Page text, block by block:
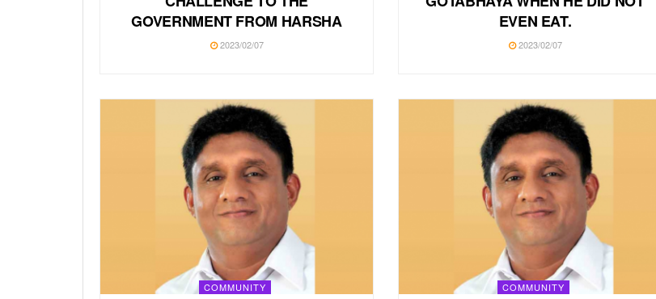
GOVERNMENT FROM HARSHA
2023/02/07
EVEN EAT.
2023/02/07
COMMUNITY COMMUNITY